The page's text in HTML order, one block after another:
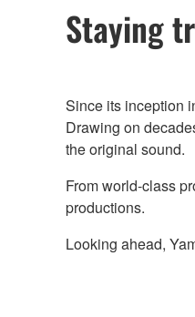
Staying
Since its inception
Drawing on
the original sound.
From world-class
productions.
Looking ahead,